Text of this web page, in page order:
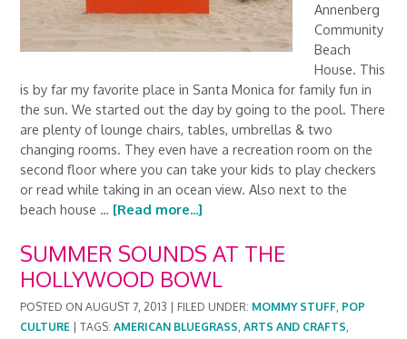
Annenberg
Community
Beach
House. This
is by far my favorite place in Santa Monica for family fun in
the sun. We started out the day by going to the pool. There
are plenty of lounge chairs, tables, umbrellas & two
changing rooms. They even have a recreation room on the
second floor where you can take your kids to play checkers
or read while taking in an ocean view. Also next to the
beach house … [Read more...]
SUMMER SOUNDS AT THE
HOLLYWOOD BOWL
POSTED ONAUGUST 7, 2013 FILED UNDER: MOMMY STUFF, POP
CULTURE |TAGS:AMERICAN BLUEGRASS,ARTS AND CRAFTS,